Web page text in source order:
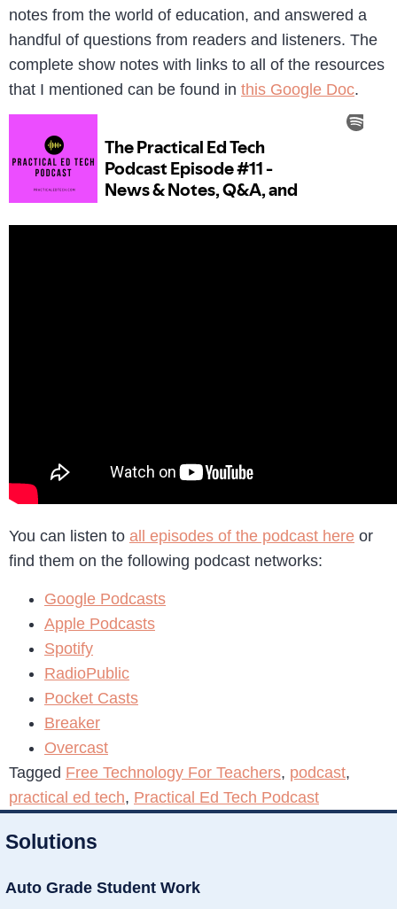
notes from the world of education, and answered a
handful of questions from readers and listeners. The
complete show notes with links to all of the resources
that I mentioned can be found in this Google Doc.
You can listen to all episodes of the podcast here or
find them on the following podcast networks:
Google Podcasts
Apple Podcasts
Spotify
RadioPublic
Pocket Casts
Breaker
Overcast
Tagged Free Technology For Teachers, podcast,
practical ed tech, Practical Ed Tech Podcast
Solutions
Auto Grade Student Work